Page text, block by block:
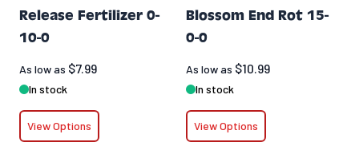
Release Fertilizer 0-
10-0
As low as $7.99
In stock
View Options
Blossom End Rot 15-
0-0
As low as $10.99
In stock
View Options